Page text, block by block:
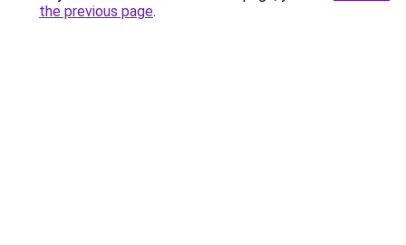
the previous page.